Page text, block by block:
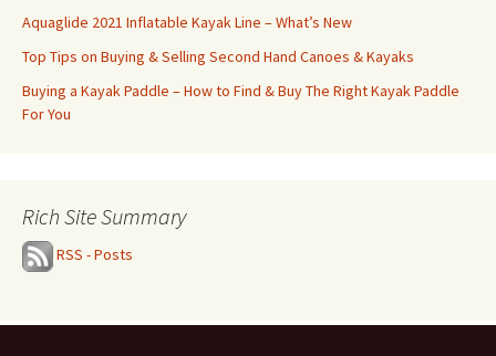
Aquaglide 2021 Inflatable Kayak Line – What’s New
Top Tips on Buying & Selling Second Hand Canoes & Kayaks
Buying a Kayak Paddle – How to Find & Buy The Right Kayak Paddle
For You
Rich Site Summary
RSS - Posts